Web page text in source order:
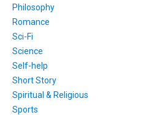
Philosophy
Romance
Sci-Fi
Science
Self-help
Short Story
Spiritual & Religious
Sports